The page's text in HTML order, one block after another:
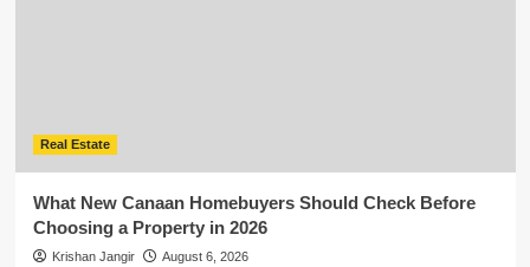
Real Estate
What New Canaan Homebuyers Should Check Before
Choosing a Property in 2026
Krishan Jangir August 6, 2026